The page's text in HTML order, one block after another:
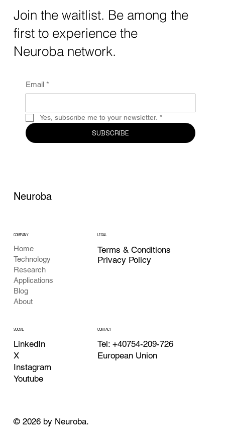
The intersection of AI neurotechnology and
quantum computing neurotech is driving
unprecedented breakthroughs in 2025.
Together, these...
Join the waitlist. Be among the
first to experience the
Neuroba network.
Email *
Yes, subscribe me to your newsletter. *
SUBSCRIBE
Neuroba
COMPANY
Home
Technology
Research
Applications
Blog
About
LEGAL
Terms & Conditions
Privacy Policy
SOCIAL
LinkedIn
X
Instagram
Youtube
CONTACT
Tel: +40754-209-726
European Union
© 2026 by Neuroba.